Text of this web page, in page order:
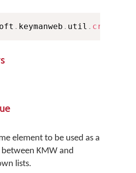
. keymanweb . util .
element to be used as a
KMW and
lists.